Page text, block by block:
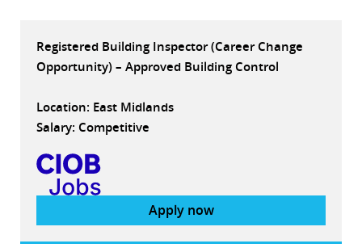
Registered Building Inspector (Career Change
Opportunity) – Approved Building Control
Location: East Midlands
Salary: Competitive
Apply now